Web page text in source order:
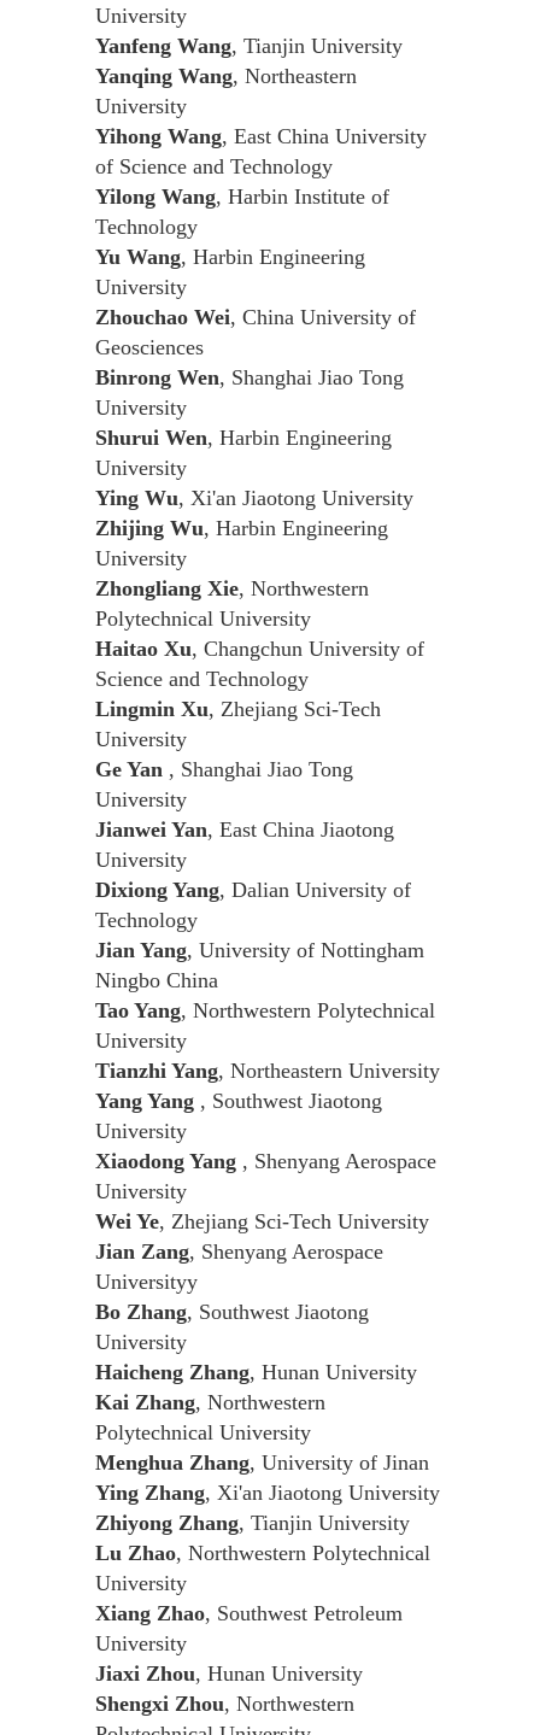
University
Yanfeng Wang, Tianjin University
Yanqing Wang, Northeastern
University
Yihong Wang, East China University
of Science and Technology
Yilong Wang, Harbin Institute of
Technology
Yu Wang, Harbin Engineering
University
Zhouchao Wei, China University of
Geosciences
Binrong Wen, Shanghai Jiao Tong
University
Shurui Wen, Harbin Engineering
University
Ying Wu, Xi'an Jiaotong University
Zhijing Wu, Harbin Engineering
University
Zhongliang Xie, Northwestern
Polytechnical University
Haitao Xu, Changchun University of
Science and Technology
Lingmin Xu, Zhejiang Sci-Tech
University
Ge Yan , Shanghai Jiao Tong
University
Jianwei Yan, East China Jiaotong
University
Dixiong Yang, Dalian University of
Technology
Jian Yang, University of Nottingham
Ningbo China
Tao Yang, Northwestern Polytechnical
University
Tianzhi Yang, Northeastern University
Yang Yang , Southwest Jiaotong
University
Xiaodong Yang , Shenyang Aerospace
University
Wei Ye, Zhejiang Sci-Tech University
Jian Zang, Shenyang Aerospace
Universityy
Bo Zhang, Southwest Jiaotong
University
Haicheng Zhang, Hunan University
Kai Zhang, Northwestern
Polytechnical University
Menghua Zhang, University of Jinan
Ying Zhang, Xi'an Jiaotong University
Zhiyong Zhang, Tianjin University
Lu Zhao, Northwestern Polytechnical
University
Xiang Zhao, Southwest Petroleum
University
Jiaxi Zhou, Hunan University
Shengxi Zhou, Northwestern